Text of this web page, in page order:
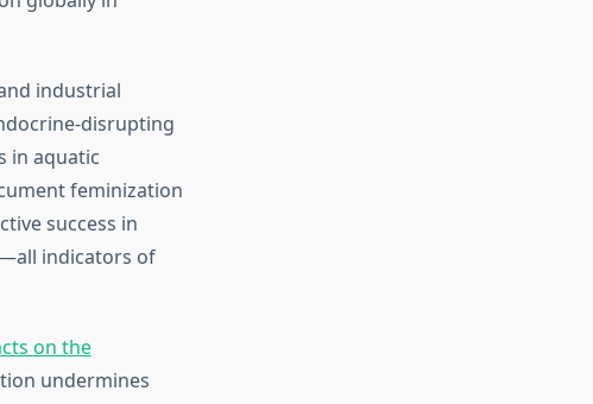
industrial
disrupting
in aquatic
feminization
success in
indicators of
on the
undermines